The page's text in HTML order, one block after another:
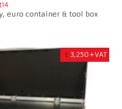
euro container & tool box
£ 3,250+VAT